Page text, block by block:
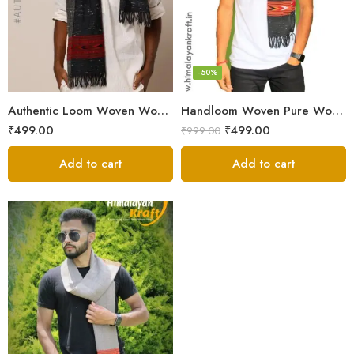
Authentic Loom Woven Woolen Men’s Muffler – MS Black
₹499.00
Add to cart
Handloom Woven Pure Wool Men’s Muffler Black
-50%
₹999.00 ₹499.00
Add to cart